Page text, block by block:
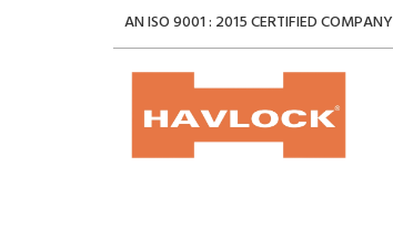
AN ISO 9001 : 2015 CERTIFIED COMPANY